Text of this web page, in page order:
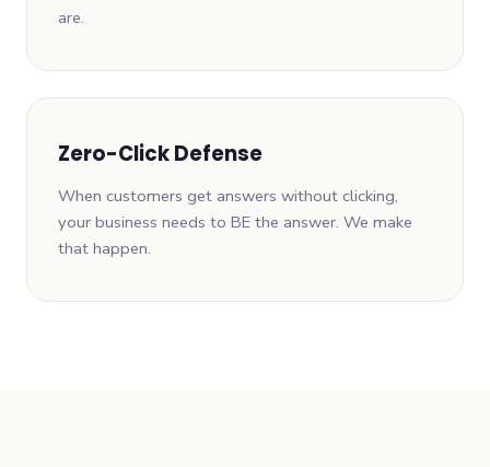
are.
Zero-Click Defense
When customers get answers without clicking,
your business needs to BE the answer. We make
that happen.